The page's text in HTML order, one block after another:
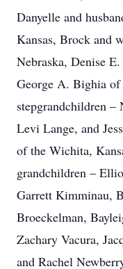
Danyelle and
Kansas, Brock and
Nebraska, Denise
George A. Bighia
stepgrandchildren –
Levi Lange, and
of the Wichita,
grandchildren –
Garrett Kimminau,
Broeckelman,
Zachary Vacura,
and Rachel